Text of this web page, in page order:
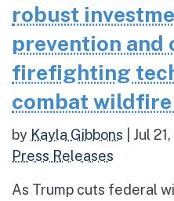
robust
prevention
firefighting
combat wildfire
by Kayla Gibbons Jul
Press Releases
As Trump cuts federal